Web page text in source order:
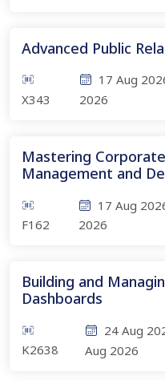
Advanced Public
X343
17 Aug
2026
Mastering
Management and
F162
17 Aug
2026
Building and
Dashboards
K2638
24 Aug
Aug 2026